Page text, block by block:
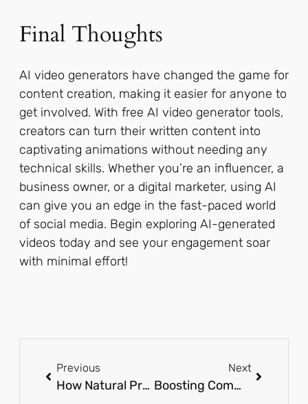
Final Thoughts
AI video generators have changed the game for
content creation, making it easier for anyone to
get involved. With free AI video generator tools,
creators can turn their written content into
captivating animations without needing any
technical skills. Whether you’re an influencer, a
business owner, or a digital marketer, using AI
can give you an edge in the fast-paced world
of social media. Begin exploring AI-generated
videos today and see your engagement soar
with minimal effort!
Previous
How Natural Products Are Transforming Wellness Practices
Next
Boosting Commercial Property Value with Integrated Solar and EV Charging